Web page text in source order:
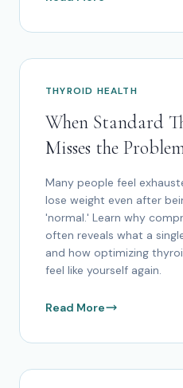
THYROID HEALTH
When Standard
Misses the
Many people feel
lose weight even after
'normal.' Learn why
often reveals what a
and how optimizing
feel like yourself again.
Read More